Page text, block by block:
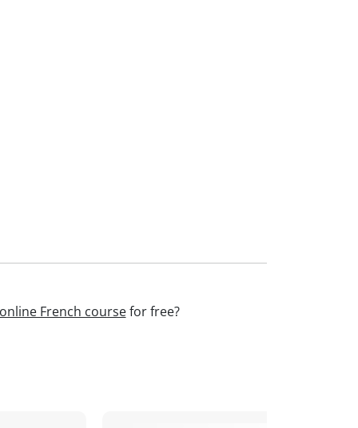
online French coursefor free?